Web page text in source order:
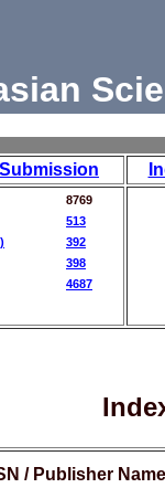
Submission
8769
513
392
398
4687
/ Publisher Name